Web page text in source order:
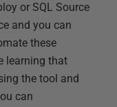
or SQL Source
and you can
these
learning that
the tool and
can